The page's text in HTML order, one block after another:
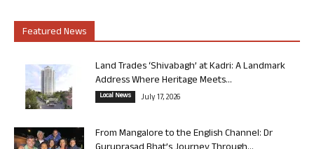
Featured News
Land Trades ‘Shivabagh’ at Kadri: A Landmark
Address Where Heritage Meets...
Local News July 17, 2026
From Mangalore to the English Channel: Dr